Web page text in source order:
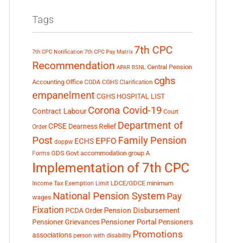
Tags
7th CPC Notification 7th CPC Pay Matrix 7th CPC
Recommendation APAR BSNL Central Pension
Accounting Office CGDA CGHS Clarification cghs
empanelment CGHS HOSPITAL LIST
Contract Labour Corona Covid-19 Court
Order CPSE Dearness Relief Department of
Post doppw ECHS EPFO Family Pension
Forms GDS Govt accommodation group A
Implementation of 7th CPC
Income Tax Exemption Limit LDCE/GDCE minimum
wages National Pension System Pay
Fixation PCDA Order Pension Disbursement
Pensioner Grievances Pensioner Portal Pensioners
associations person with disability Promotions